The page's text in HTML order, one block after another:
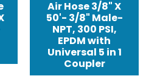
Air Hose 3/8" X
50'- 3/8" Male-
NPT, 300 PSI,
EPDM with
Universal 5 in 1
Coupler